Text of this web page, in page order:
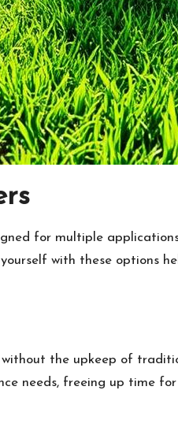
for multiple
with these options
the upkeep of
needs, freeing up time